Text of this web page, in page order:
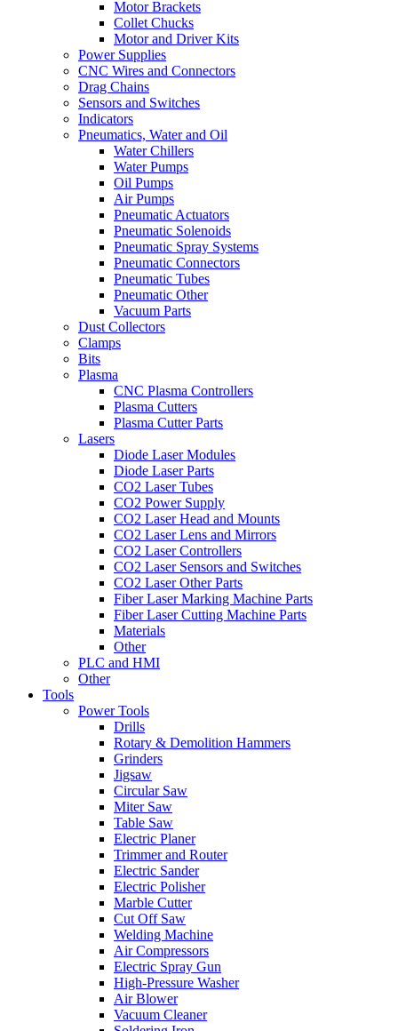
Motor Brackets
Collet Chucks
Motor and Driver Kits
Power Supplies
CNC Wires and Connectors
Drag Chains
Sensors and Switches
Indicators
Pneumatics, Water and Oil
Water Chillers
Water Pumps
Oil Pumps
Air Pumps
Pneumatic Actuators
Pneumatic Solenoids
Pneumatic Spray Systems
Pneumatic Connectors
Pneumatic Tubes
Pneumatic Other
Vacuum Parts
Dust Collectors
Clamps
Bits
Plasma
CNC Plasma Controllers
Plasma Cutters
Plasma Cutter Parts
Lasers
Diode Laser Modules
Diode Laser Parts
CO2 Laser Tubes
CO2 Power Supply
CO2 Laser Head and Mounts
CO2 Laser Lens and Mirrors
CO2 Laser Controllers
CO2 Laser Sensors and Switches
CO2 Laser Other Parts
Fiber Laser Marking Machine Parts
Fiber Laser Cutting Machine Parts
Materials
Other
PLC and HMI
Other
Tools
Power Tools
Drills
Rotary & Demolition Hammers
Grinders
Jigsaw
Circular Saw
Miter Saw
Table Saw
Electric Planer
Trimmer and Router
Electric Sander
Electric Polisher
Marble Cutter
Cut Off Saw
Welding Machine
Air Compressors
Electric Spray Gun
High-Pressure Washer
Air Blower
Vacuum Cleaner